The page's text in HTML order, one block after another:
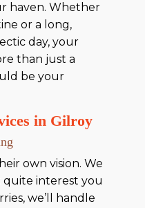
haven. Whether
or a long,
day, your
than just a
be your
in Gilroy
own vision. We
quite interest you
we’ll handle